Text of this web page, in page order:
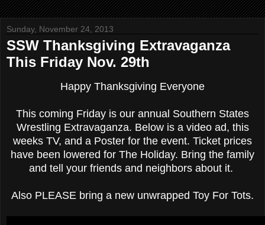
Sunday, November 24, 2013
SSW Thanksgiving Extravaganza
This Friday Nov. 29th
Happy Thanksgiving Everyone
This coming Friday is our annual Southern States
Wrestling Extravaganza. Below is a video ad, this
weeks TV, and a Poster for the event. Ticket prices
have been lowered for The Holiday. Bring the family
and tell your friends and neighbors about it.
Also PLEASE bring a new unwrapped Toy For Tots.